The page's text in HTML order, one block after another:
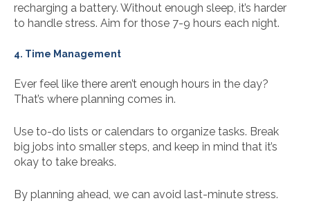
recharging a battery. Without enough sleep, it’s harder
to handle stress. Aim for those 7-9 hours each night.
4. Time Management
Ever feel like there aren’t enough hours in the day?
That’s where planning comes in.
Use to-do lists or calendars to organize tasks. Break
big jobs into smaller steps, and keep in mind that it’s
okay to take breaks.
By planning ahead, we can avoid last-minute stress.